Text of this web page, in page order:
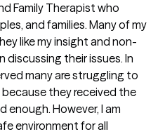
Family Therapist who
and families. Many of my
like my insight and non-
their issues. In
many are struggling to
because they received the
enough. However, I am
environment for all